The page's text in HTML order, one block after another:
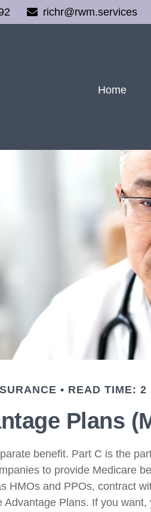
richr@rwm.services
Home
READ TIME: 2
Plans
benefit. Part C is the
to provide Medicare
HMOs and PPOs, contract
Advantage Plans. If you